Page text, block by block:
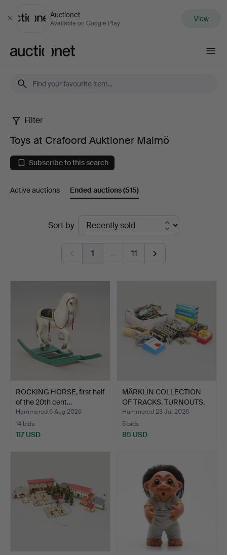
Close
Auctionet
Available on Google Play View
Toys
at
Crafoord
Auktioner
Malmö
Filter
Toys at Crafoord Auktioner Malmö
Subscribe to this search
Active auctions Ended auctions(515)
Sort by
1 … 11
ROCKING HORSE, first half
of the 20th cent…
Hammered 6 Aug 2026
14 bids
117 USD
MÄRKLIN COLLECTION
OF TRACKS, TURNOUTS,
BU…
Hammered 23 Jul 2026
5 bids
85 USD